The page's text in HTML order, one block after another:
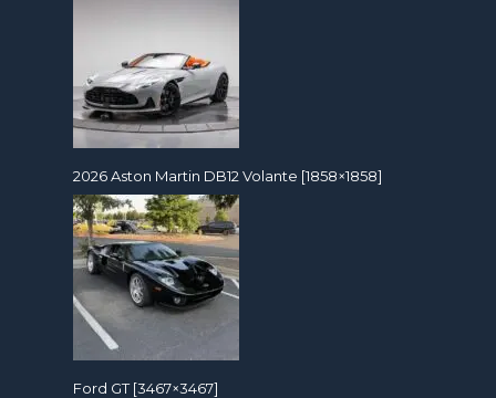
2026 Aston Martin DB12 Volante [1858×1858]
Ford GT [3467×3467]